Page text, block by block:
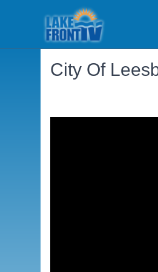
City Of